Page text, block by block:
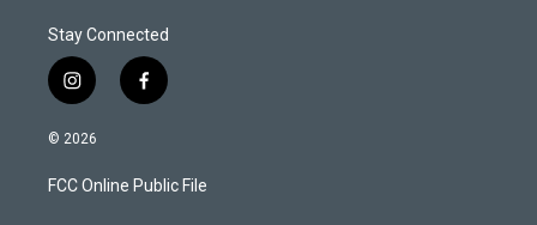
Stay Connected
i
n
s
a
g
f
a
b
o
© 2026
FCC Online Public File